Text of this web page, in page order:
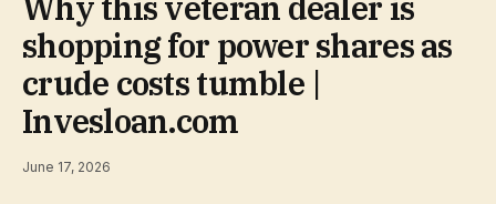
shopping for power shares as
crude costs tumble |
Invesloan.com
June 17, 2026